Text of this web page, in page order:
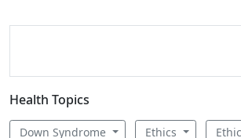
Health Topics
Down Syndrome Ethics